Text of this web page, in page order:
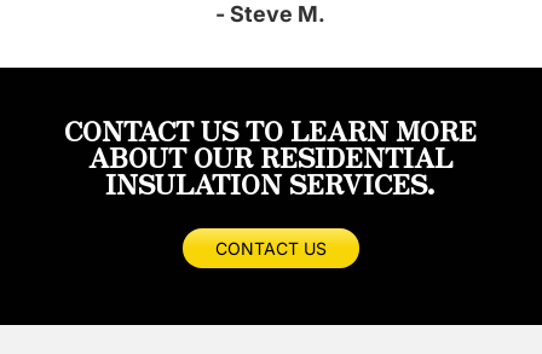
- Steve M.
CONTACT US TO LEARN MORE
ABOUT OUR RESIDENTIAL
INSULATION SERVICES.
CONTACT US